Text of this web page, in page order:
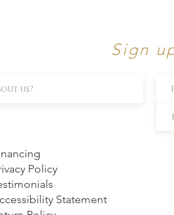
Sign
Policy
Statement